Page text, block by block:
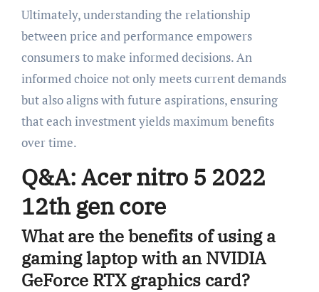
Ultimately, understanding the relationship
between price and performance empowers
consumers to make informed decisions. An
informed choice not only meets current demands
but also aligns with future aspirations, ensuring
that each investment yields maximum benefits
over time.
Q&A: Acer nitro 5 2022
12th gen core
What are the benefits of using a
gaming laptop with an NVIDIA
GeForce RTX graphics card?